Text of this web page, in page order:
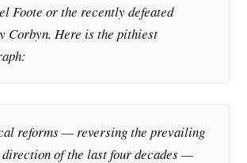
Foote or the recently defeated
Corbyn. Here is the pithiest
reforms — reversing the prevailing
of the last four decades —